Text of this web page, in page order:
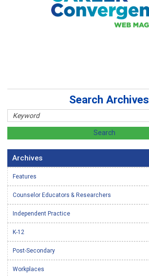
Search Archives
Archives
Features
Counselor Educators & Researchers
Independent Practice
K-12
Post-Secondary
Workplaces